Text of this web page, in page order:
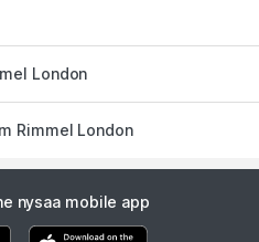
London
Rimmel London
nysaa mobile app